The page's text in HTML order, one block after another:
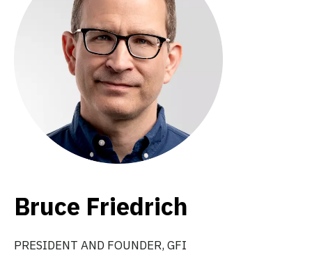
Bruce Friedrich
PRESIDENT AND FOUNDER, GFI